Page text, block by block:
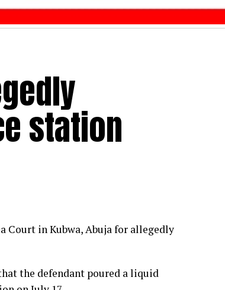
station
Court in Kubwa, Abuja for allegedly
the defendant poured a liquid